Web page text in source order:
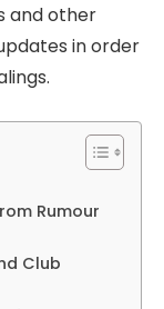
and other
in order
Rumour
Club